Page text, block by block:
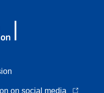
on social media